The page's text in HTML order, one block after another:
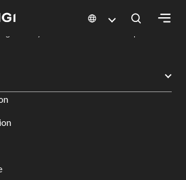
& Shop at Changi Airport's Terminals & Jewel